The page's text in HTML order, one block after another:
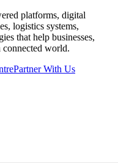
platforms, digital
logistics systems,
that help businesses,
world.
Partner With Us